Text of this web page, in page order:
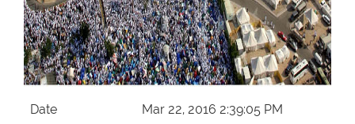
Our Websites
More
Date
Mar 22, 2016 2:39:05 PM